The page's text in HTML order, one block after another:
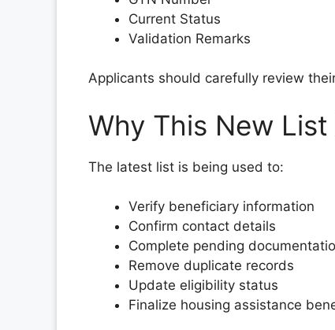
Current Status
Validation Remarks
Applicants should carefully review
Why This New
The latest list is being used to:
Verify beneficiary information
Confirm contact details
Complete pending
Remove duplicate records
Update eligibility status
Finalize housing assistance